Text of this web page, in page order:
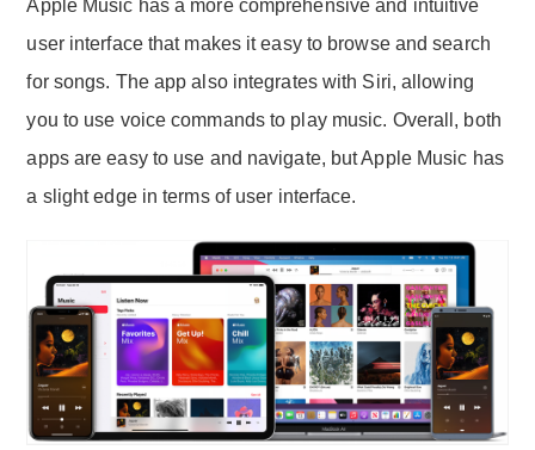
Apple Music has a more comprehensive and intuitive
user interface that makes it easy to browse and search
for songs. The app also integrates with Siri, allowing
you to use voice commands to play music. Overall, both
apps are easy to use and navigate, but Apple Music has
a slight edge in terms of user interface.